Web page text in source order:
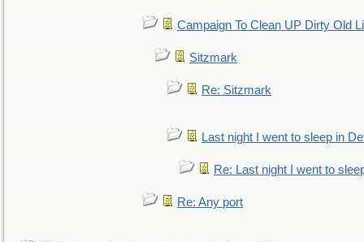
Campaign To Clean UP Dirty Old
Sitzmark
Re: Sitzmark
Last night I went to sleep in
Re: Last night I went to
Re: Any port